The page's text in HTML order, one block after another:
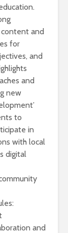
and
for
and
and
new
to
in
with local
digital
and